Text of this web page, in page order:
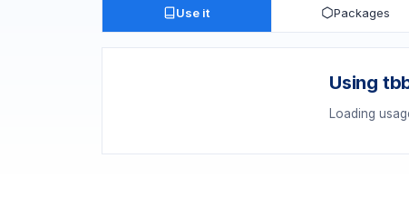
Use it Packages
Using
Loading